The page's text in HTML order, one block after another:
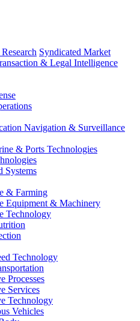
Syndicated Market
& Legal Intelligence
Navigation & Surveillance
& Ports Technologies
Systems
& Farming
Equipment & Machinery
Technology
Technology
Processes
Services
Technology
Vehicles